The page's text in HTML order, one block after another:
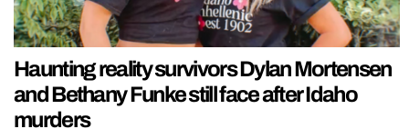
Haunting reality survivors Dylan Mortensen
and Bethany Funke still face after Idaho
murders